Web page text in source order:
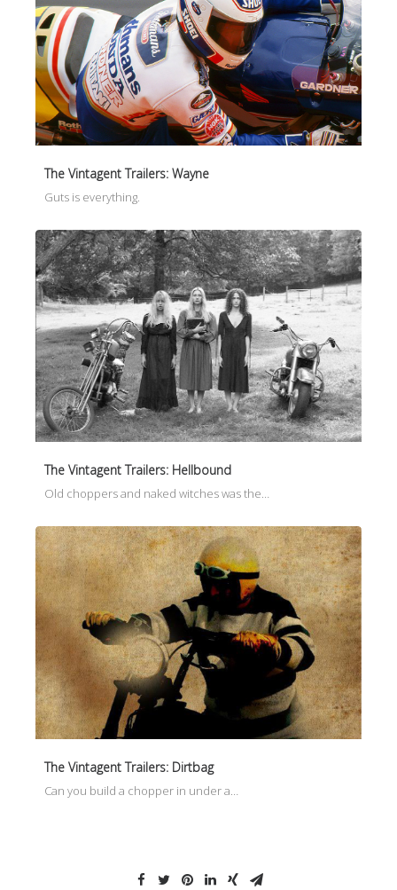
The Vintagent Trailers: Wayne
Guts is everything.
The Vintagent Trailers: Hellbound
Old choppers and naked witches was the…
The Vintagent Trailers: Dirtbag
Can you build a chopper in under a…